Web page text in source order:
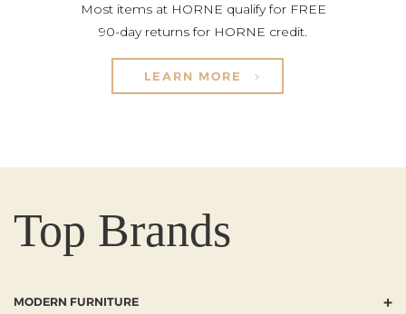
Most items at HORNE qualify for FREE
90-day returns for HORNE credit.
LEARN MORE
Top Brands
MODERN FURNITURE +